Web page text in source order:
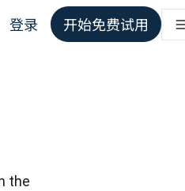
登录 开始免费试用
the